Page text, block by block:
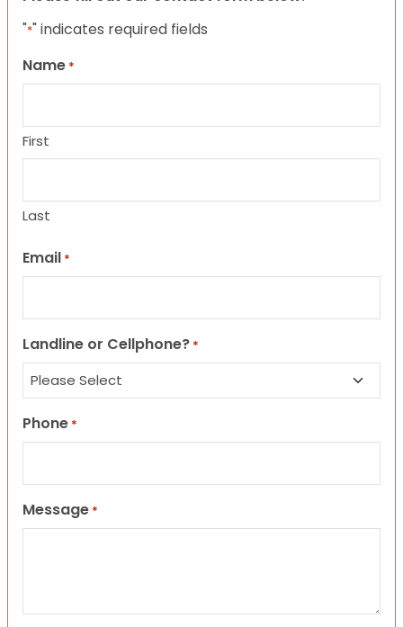
"*" indicates required fields
Name *
First
Last
Email *
Landline or Cellphone? *
Phone *
Message *